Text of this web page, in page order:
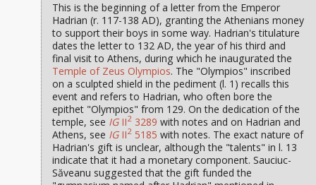
This is the beginning of a letter from the Emperor
Hadrian (r. 117-138 AD), granting the Athenians money
to support their boys in some way. Hadrian's titulature
dates the letter to 132 AD, the year of his third and
final visit to Athens, during which he inaugurated the
Temple of Zeus Olympios. The "Olympios" inscribed
on a sculpted shield in the pediment (l. 1) recalls this
event and refers to Hadrian, who often bore the
epithet "Olympios" from 129. On the dedication of the
temple, see IGII2 3289 with notes and on Hadrian and
Athens, see IGII2 5185 with notes. The exact nature of
Hadrian's gift is unclear, although the "talents" in l. 13
indicate that it had a monetary component. Sauciuc-
Săveanu suggested that the gift funded the